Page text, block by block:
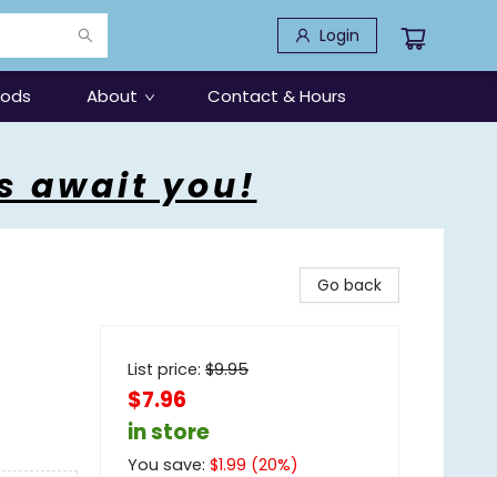
Login
About Contact & Hours
await you!
Go back
List price: $9.95
$7.96
in store
You save: $1.99 (20%)